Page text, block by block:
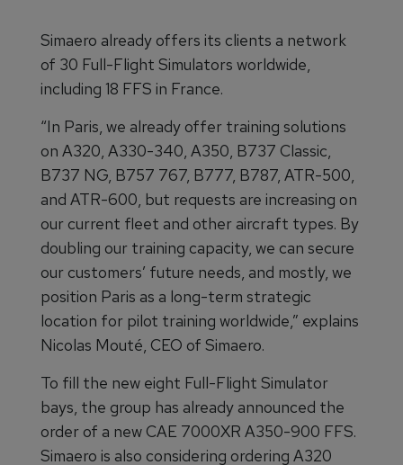
Simaero already offers its clients a network
of 30 Full-Flight Simulators worldwide,
including 18 FFS in France.
“In Paris, we already offer training solutions
on A320, A330-340, A350, B737 Classic,
B737 NG, B757 767, B777, B787, ATR-500,
and ATR-600, but requests are increasing on
our current fleet and other aircraft types. By
doubling our training capacity, we can secure
our customers’ future needs, and mostly, we
position Paris as a long-term strategic
location for pilot training worldwide,” explains
Nicolas Mouté, CEO of Simaero.
To fill the new eight Full-Flight Simulator
bays, the group has already announced the
order of a new CAE 7000XR A350-900 FFS.
Simaero is also considering ordering A320